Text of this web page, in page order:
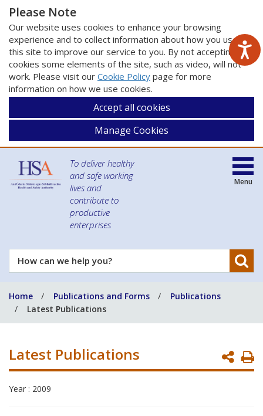
Please Note
Our website uses cookies to enhance your browsing
experience and to collect information about how you use
this site to improve our service to you. By not accepting
cookies some elements of the site, such as video, will not
work. Please visit our Cookie Policy page for more
information on how we use cookies.
Accept all cookies
Manage Cookies
To deliver healthy
and safe working
lives and
contribute to
productive
enterprises
How
can
help
you?
Menu
Home Publications and Forms
Publications
Latest Publications
Latest Publications
Year : 2009